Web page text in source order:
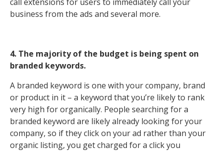
business from the ads and several more.
4. The majority of the budget is being spent on
branded keywords.
A branded keyword is one with your company, brand
or product in it – a keyword that you’re likely to rank
very high for organically. People searching for a
branded keyword are likely already looking for your
company, so if they click on your ad rather than your
organic listing, you get charged for a click you